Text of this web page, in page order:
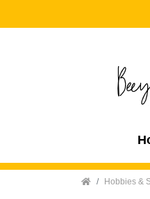
Home Hobbies &